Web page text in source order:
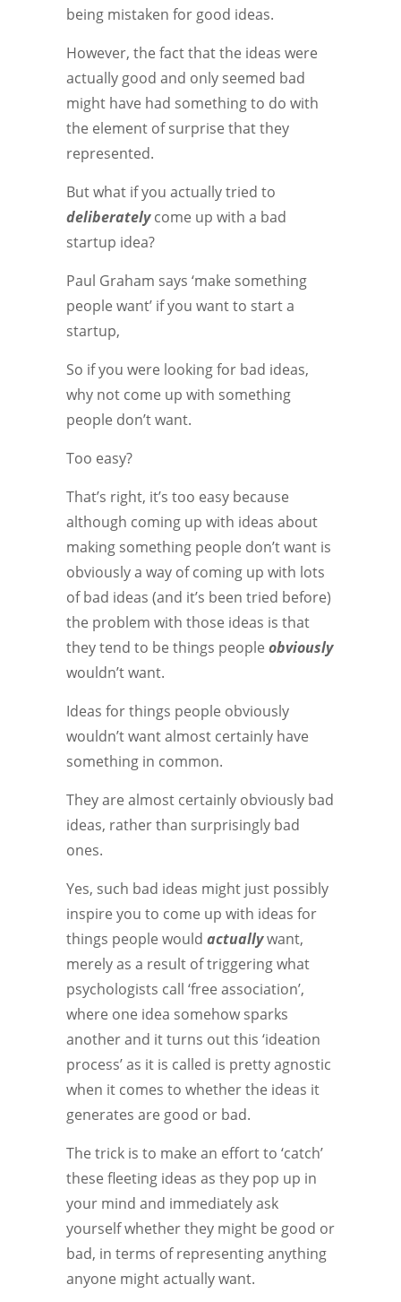
being mistaken for good ideas.
However, the fact that the ideas were
actually good and only seemed bad
might have had something to do with
the element of surprise that they
represented.
But what if you actually tried to
deliberatelycome up with a bad
startup idea?
Paul Graham says ‘make something
people want’ if you want to start a
startup,
So if you were looking for bad ideas,
why not come up with something
people don’t want.
Too easy?
That’s right, it’s too easy because
although coming up with ideas about
making something people don’t want is
obviously a way of coming up with lots
of bad ideas (and it’s been tried before)
the problem with those ideas is that
they tend to be things people obviously
wouldn’t want.
Ideas for things people obviously
wouldn’t want almost certainly have
something in common.
They are almost certainly obviously bad
ideas, rather than surprisingly bad
ones.
Yes, such bad ideas might just possibly
inspire you to come up with ideas for
things people would actuallywant,
merely as a result of triggering what
psychologists call ‘free association’,
where one idea somehow sparks
another and it turns out this ‘ideation
process’ as it is called is pretty agnostic
when it comes to whether the ideas it
generates are good or bad.
The trick is to make an effort to ‘catch’
these fleeting ideas as they pop up in
your mind and immediately ask
yourself whether they might be good or
bad, in terms of representing anything
anyone might actually want.